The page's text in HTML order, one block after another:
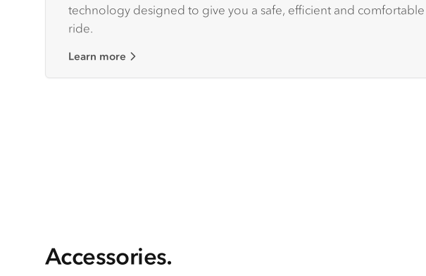
technology designed to give you a safe, efficient and comfortable
ride.
Learn more
Accessories.